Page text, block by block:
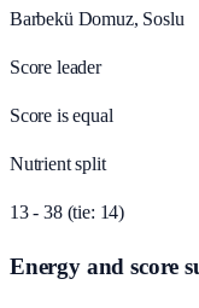
Barbekü Domuz, Soslu
Score leader
Score is equal
Nutrient split
13 - 38 (tie: 14)
Energy and score